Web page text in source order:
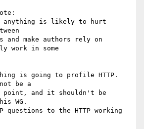
anything is likely to hurt
and make authors rely on
work in some
is going to profile HTTP.
be a
point, and it shouldn't be
WG.
questions to the HTTP working